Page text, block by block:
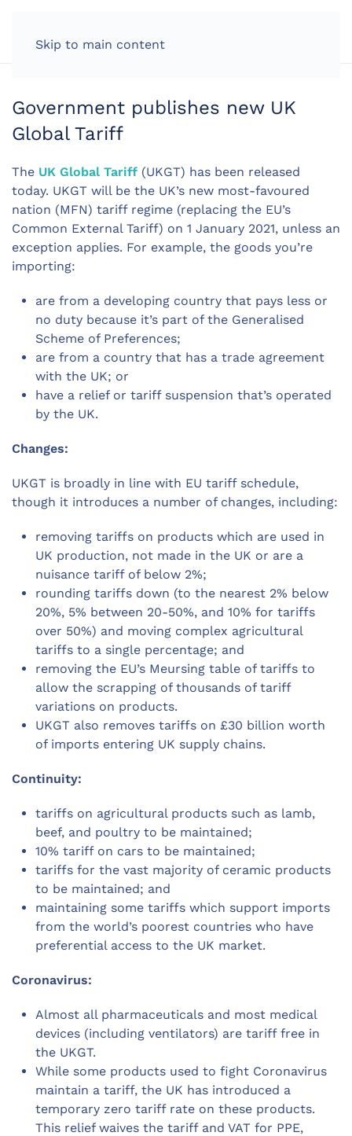
Skip to main content
Government publishes new UK
Global Tariff
The UK Global Tariff (UKGT) has been released
today. UKGT will be the UK’s new most-favoured
nation (MFN) tariff regime (replacing the EU’s
Common External Tariff) on 1 January 2021, unless an
exception applies. For example, the goods you’re
importing:
are from a developing country that pays less or
no duty because it’s part of the Generalised
Scheme of Preferences;
are from a country that has a trade agreement
with the UK; or
have a relief or tariff suspension that’s operated
by the UK.
Changes:
UKGT is broadly in line with EU tariff schedule,
though it introduces a number of changes, including:
removing tariffs on products which are used in
UK production, not made in the UK or are a
nuisance tariff of below 2%;
rounding tariffs down (to the nearest 2% below
20%, 5% between 20-50%, and 10% for tariffs
over 50%) and moving complex agricultural
tariffs to a single percentage; and
removing the EU’s Meursing table of tariffs to
allow the scrapping of thousands of tariff
variations on products.
UKGT also removes tariffs on £30 billion worth
of imports entering UK supply chains.
Continuity:
tariffs on agricultural products such as lamb,
beef, and poultry to be maintained;
10% tariff on cars to be maintained;
tariffs for the vast majority of ceramic products
to be maintained; and
maintaining some tariffs which support imports
from the world’s poorest countries who have
preferential access to the UK market.
Coronavirus:
Almost all pharmaceuticals and most medical
devices (including ventilators) are tariff free in
the UKGT.
While some products used to fight Coronavirus
maintain a tariff, the UK has introduced a
temporary zero tariff rate on these products.
This relief waives the tariff and VAT for PPE,